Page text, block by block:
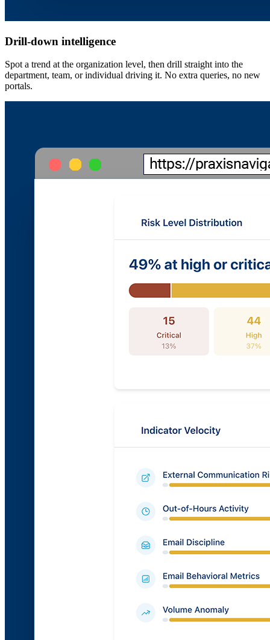
Drill-down intelligence
Spot a trend at the organization level, then drill straight into the
department, team, or individual driving it. No extra queries, no new
portals.